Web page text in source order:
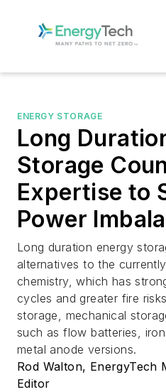
ENERGY STORAGE
Long
Storage
Expertise to
Power
Long duration energy
alternatives to the
chemistry, which has
cycles and greater fire
storage, mechanical
such as flow batteries,
metal anode versions.
Rod Walton, EnergyTech
Editor